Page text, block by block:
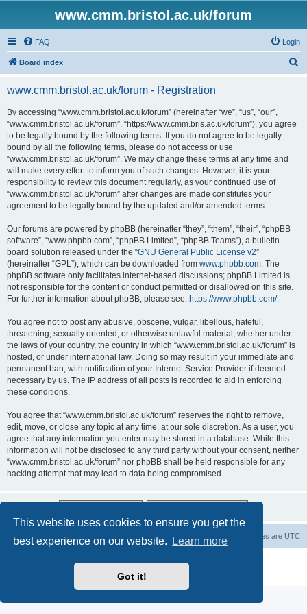
This website uses cookies to ensure you get the
best experience on our website.
Learn more
Got it!
www.cmm.bristol.ac.uk/forum
FAQ Login
Board index
www.cmm.bristol.ac.uk/forum - Registration
By accessing “www.cmm.bristol.ac.uk/forum” (hereinafter “we”, “us”, “our”,
“www.cmm.bristol.ac.uk/forum”, “https://www.cmm.bris.ac.uk/forum”), you agree
to be legally bound by the following terms. If you do not agree to be legally
bound by all the following terms, please do not access or use
“www.cmm.bristol.ac.uk/forum”. We may change these terms at any time and
will make every effort to inform you of such changes. However, it is your
responsibility to review this document regularly, as your continued use of
“www.cmm.bristol.ac.uk/forum” after changes are made constitutes your
agreement to be legally bound by the updated and/or amended terms.
Our forums are powered by phpBB (hereinafter “they”, “them”, “their”, “phpBB
software”, “www.phpbb.com”, “phpBB Limited”, “phpBB Teams”), a bulletin
board solution released under the “GNU General Public License v2”
(hereinafter “GPL”), which can be downloaded from www.phpbb.com. The
phpBB software only facilitates internet-based discussions; phpBB Limited is
not responsible for the content or conduct permitted or disallowed on this site.
For further information about phpBB, please see: https://www.phpbb.com/.
You agree not to post any abusive, obscene, vulgar, libellous, hateful,
threatening, sexually oriented, or otherwise unlawful material, whether under
the laws of your country, the country in which “www.cmm.bristol.ac.uk/forum” is
hosted, or under international law. Doing so may result in your immediate and
permanent ban, with notification of your Internet Service Provider if deemed
necessary by us. The IP address of all posts is recorded to aid in enforcing
these conditions.
You agree that “www.cmm.bristol.ac.uk/forum” reserves the right to remove,
edit, move, or close any topic at any time, at our sole discretion. As a user, you
agree that any information you enter may be stored in a database. While this
information will not be disclosed to any third party without your consent, neither
“www.cmm.bristol.ac.uk/forum” nor phpBB shall be held responsible for any
hacking attempt that may lead to data being compromised.
Board index All times are UTC
Privacy